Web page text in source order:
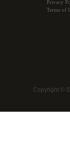
Privacy
Terms of
Copyright ©